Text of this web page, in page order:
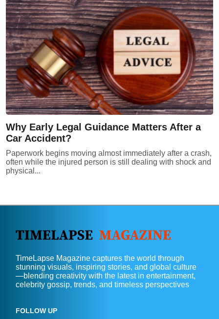
Why Early Legal Guidance Matters After a
Car Accident?
Paperwork begins moving almost immediately after a crash,
often while the injured person is still dealing with shock and
physical...
TimeLapse Magazine captures the world through
stunning visuals, inspiring stories, and global culture
—blending creativity with the latest in entertainment,
celebrity gossip, trends, and timeless perspectives
FOLLOW UP